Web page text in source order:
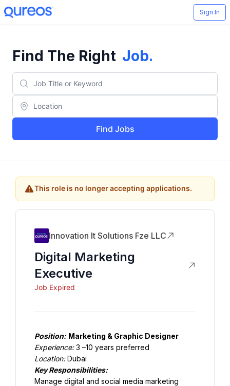
Sign In
Find The Right Job.
Find Jobs
This role is no longer accepting applications.
Innovation It Solutions Fze LLC
Digital Marketing
Executive
Job Expired
Position: Marketing & Graphic Designer
Experience: 3 –10 years preferred
Location: Dubai
Key Responsibilities:
Manage digital and social media marketing